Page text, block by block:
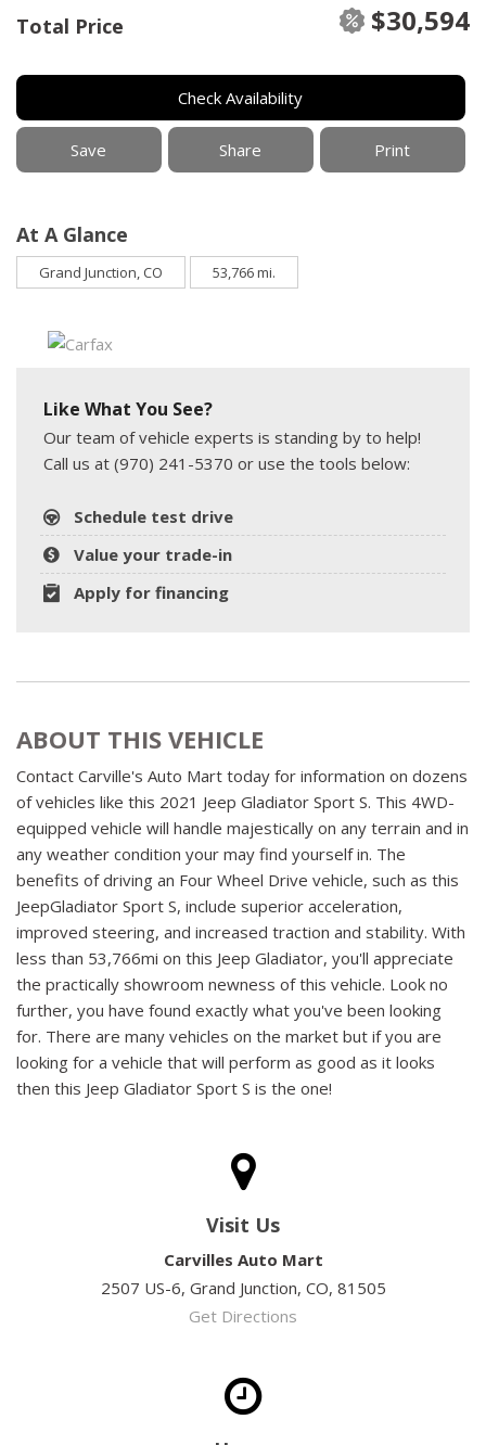
Total Price $30,594
Check Availability
Save Share Print
At A Glance
Grand Junction, CO 53,766 mi.
Like What You See?
Our team of vehicle experts is standing by to help!
Call us at (970) 241-5370 or use the tools below:
Schedule test drive
Value your trade-in
Apply for financing
ABOUT THIS VEHICLE
Contact Carville's Auto Mart today for information on dozens
of vehicles like this 2021 Jeep Gladiator Sport S. This 4WD-
equipped vehicle will handle majestically on any terrain and in
any weather condition your may find yourself in. The
benefits of driving an Four Wheel Drive vehicle, such as this
JeepGladiator Sport S, include superior acceleration,
improved steering, and increased traction and stability. With
less than 53,766mi on this Jeep Gladiator, you'll appreciate
the practically showroom newness of this vehicle. Look no
further, you have found exactly what you've been looking
for. There are many vehicles on the market but if you are
looking for a vehicle that will perform as good as it looks
then this Jeep Gladiator Sport S is the one!
Visit Us
Carvilles Auto Mart
2507 US-6, Grand Junction, CO, 81505
Get Directions